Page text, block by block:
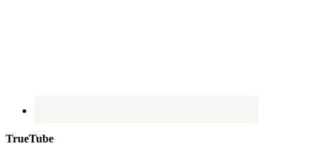
TrueTube